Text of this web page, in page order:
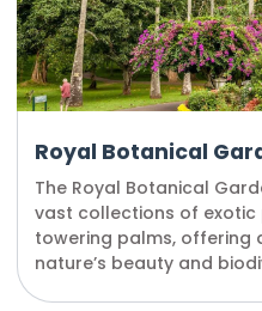
Royal Botanical
The Royal Botanical
vast collections of exotic
towering palms, offering
nature’s beauty and